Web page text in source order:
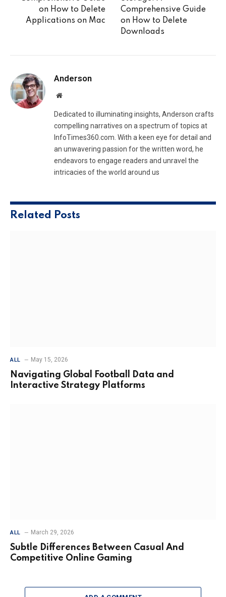
on How to Delete
Applications on Mac
Comprehensive Guide
on How to Delete
Downloads
Anderson
Website
Dedicated to illuminating insights, Anderson crafts
compelling narratives on a spectrum of topics at
InfoTimes360.com. With a keen eye for detail and
an unwavering passion for the written word, he
endeavors to engage readers and unravel the
intricacies of the world around us
Related Posts
ALL May 15, 2026
Navigating Global Football Data and
Interactive Strategy Platforms
ALL March 29, 2026
Subtle Differences Between Casual And
Competitive Online Gaming